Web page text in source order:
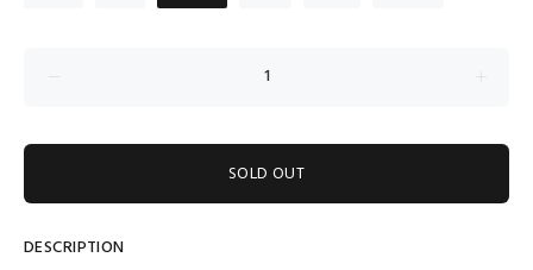
SOLD OUT
DESCRIPTION